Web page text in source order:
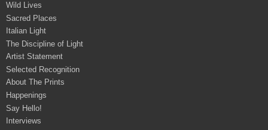
Wild Lives
Sacred Places
Italian Light
The Discipline of Light
Artist Statement
Selected Recognition
About The Prints
Happenings
Say Hello!
Interviews